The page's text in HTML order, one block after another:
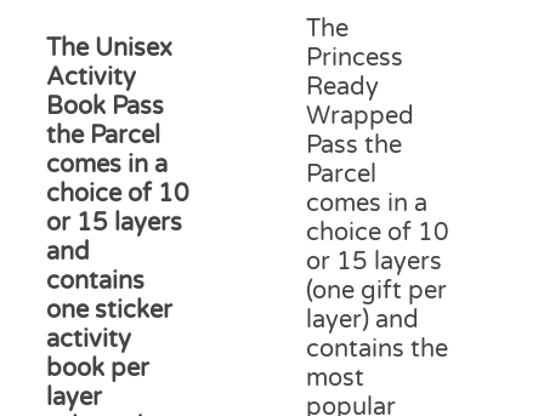
The Unisex
Activity
Book Pass
the Parcel
comes in a
choice of 10
or 15 layers
and
contains
one sticker
activity
book per
layer
The
Princess
Ready
Wrapped
Pass the
Parcel
comes in a
choice of 10
or 15 layers
(one gift per
layer) and
contains the
most
popular